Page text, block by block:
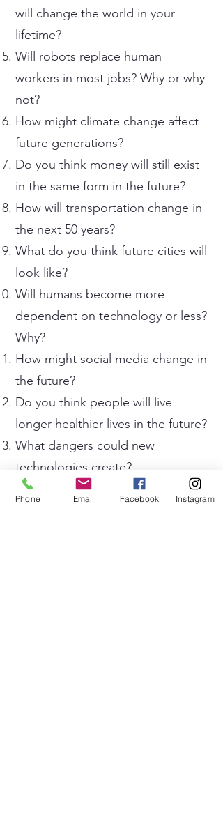
will change the world in your
lifetime?
Will robots replace human
workers in most jobs? Why or why
not?
How might climate change affect
future generations?
Do you think money will still exist
in the same form in the future?
How will transportation change in
the next 50 years?
What do you think future cities will
look like?
Will humans become more
dependent on technology or less?
Why?
How might social media change in
the future?
Do you think people will live
longer healthier lives in the future?
What dangers could new
technologies create?
How might education systems
Phone Email Facebook Instagram